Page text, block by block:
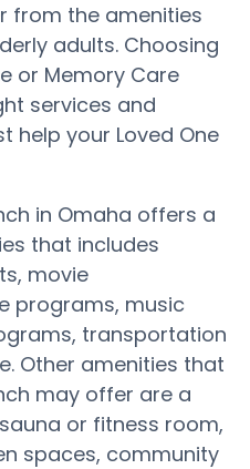
from the amenities
adults. Choosing
or Memory Care
services and
help your Loved One
in Omaha offers a
that includes
movie
programs, music
transportation
Other amenities that
may offer are a
or fitness room,
spaces, community